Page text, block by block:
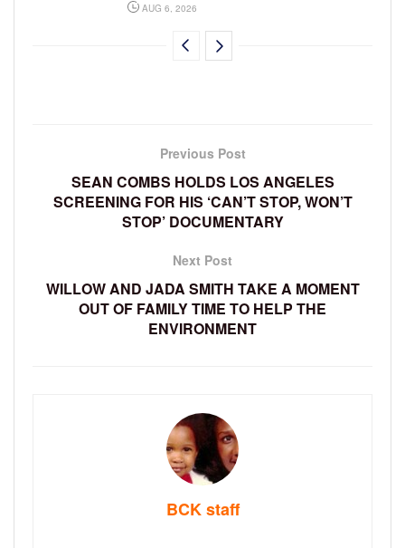
AUG 6, 2026
Previous Post
SEAN COMBS HOLDS LOS ANGELES
SCREENING FOR HIS ‘CAN’T STOP, WON’T
STOP’ DOCUMENTARY
Next Post
WILLOW AND JADA SMITH TAKE A MOMENT
OUT OF FAMILY TIME TO HELP THE
ENVIRONMENT
BCK staff